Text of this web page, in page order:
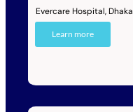
Evercare Hospital, Dhaka
Learn more